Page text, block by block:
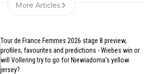
More Articles
Tour de France Femmes 2026 stage 8 preview,
profiles, favourites and predictions - Wiebes win or
will Vollering try to go for Niewiadoma's yellow
jersey?